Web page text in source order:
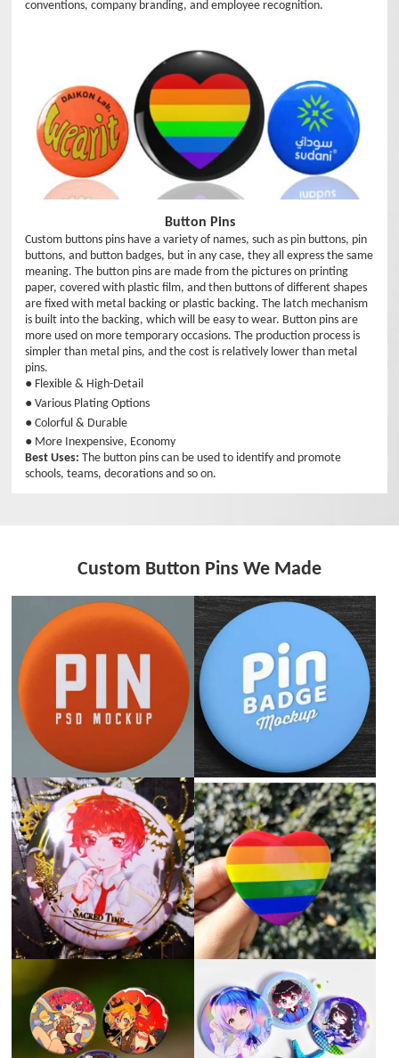
conventions, company branding, and employee recognition.
Button Pins
Custom buttons pins have a variety of names, such as pin buttons, pin
buttons, and button badges, but in any case, they all express the same
meaning. The button pins are made from the pictures on printing
paper, covered with plastic film, and then buttons of different shapes
are fixed with metal backing or plastic backing. The latch mechanism
is built into the backing, which will be easy to wear. Button pins are
more used on more temporary occasions. The production process is
simpler than metal pins, and the cost is relatively lower than metal
pins.
● Flexible & High-Detail
● Various Plating Options
● Colorful & Durable
● More Inexpensive, Economy
Best Uses: The button pins can be used to identify and promote
schools, teams, decorations and so on.
Custom Button Pins We Made